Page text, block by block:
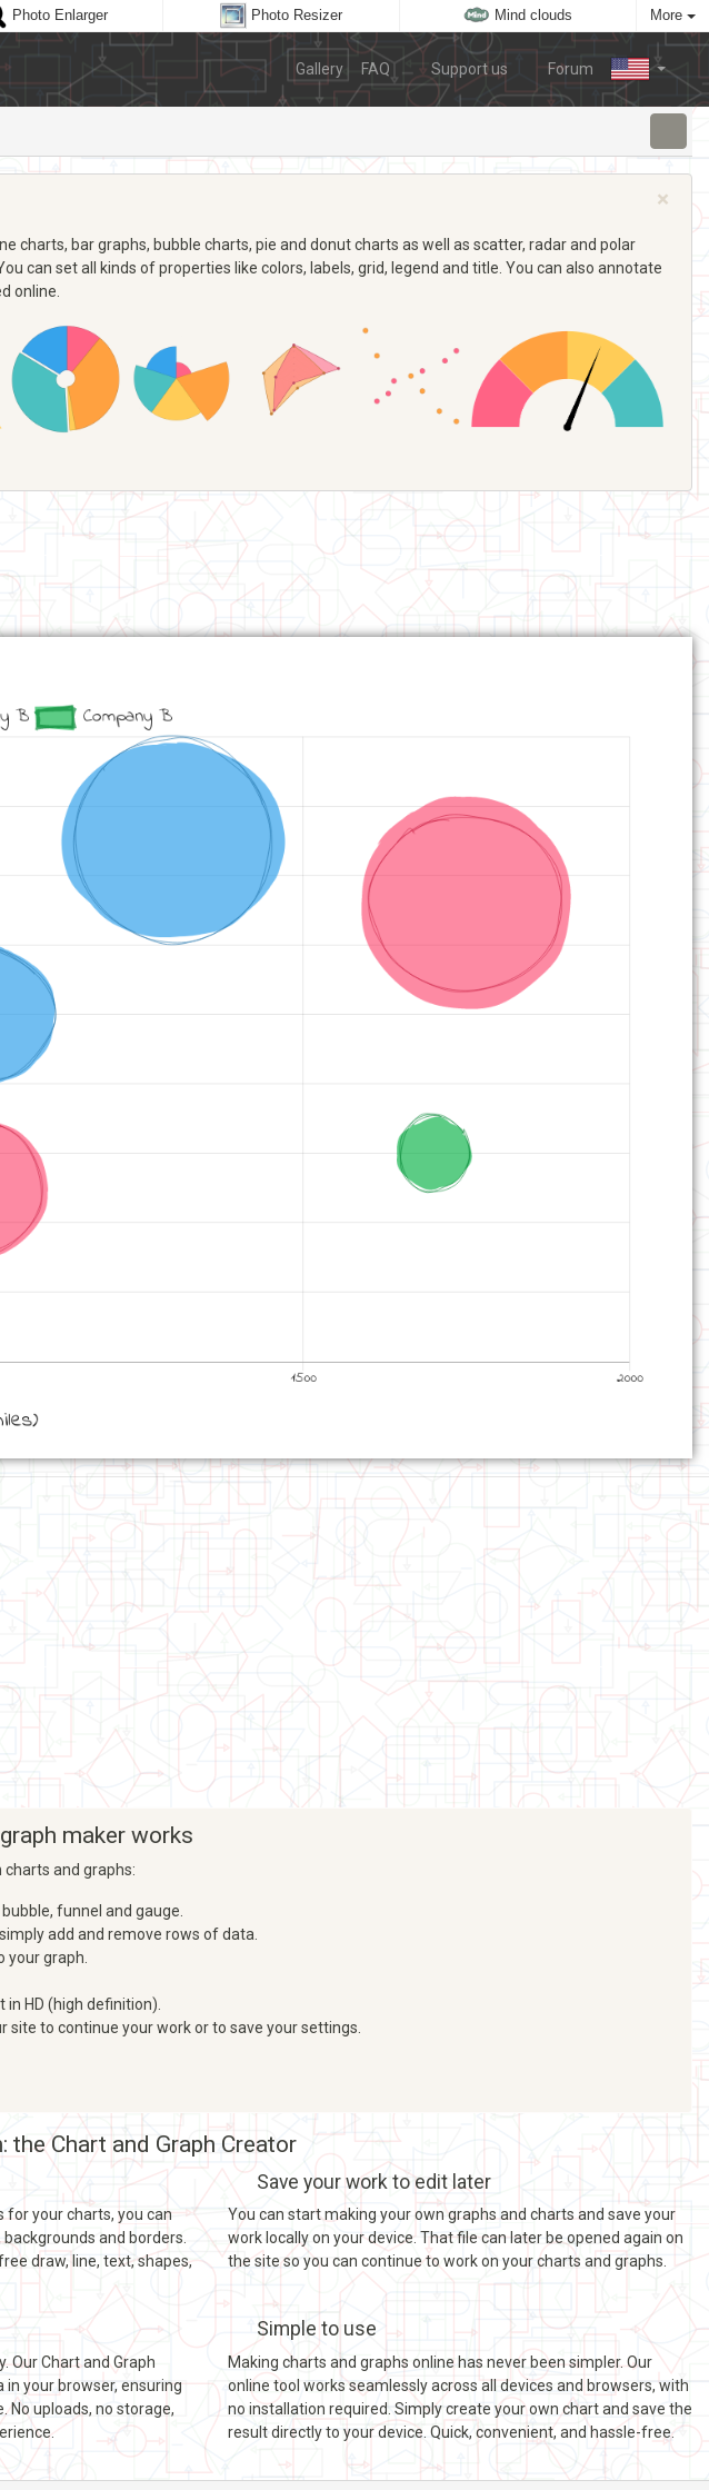
Photo Enlarger Photo Resizer Mind clouds More
Gallery FAQ Support us Forum
×
charts, bar graphs, bubble charts, pie and donut charts as well as scatter, radar and polar
can set all kinds of properties like colors, labels, grid, legend and title. You can also annotate
online.
maker works
and graphs:
funnel and gauge.
add and remove rows of data.
your graph.
in HD (high definition).
site to continue your work or to save your settings.
Chart and Graph Creator
your charts, you can
and borders.
draw, line, text, shapes,
Save your work to edit later
You can start making your own graphs and charts and save your
work locally on your device. That file can later be opened again on
the site so you can continue to work on your charts and graphs.
Our Chart and Graph
in your browser, ensuring
No uploads, no storage,
Simple to use
Making charts and graphs online has never been simpler. Our
online tool works seamlessly across all devices and browsers, with
no installation required. Simply create your own chart and save the
result directly to your device. Quick, convenient, and hassle-free.